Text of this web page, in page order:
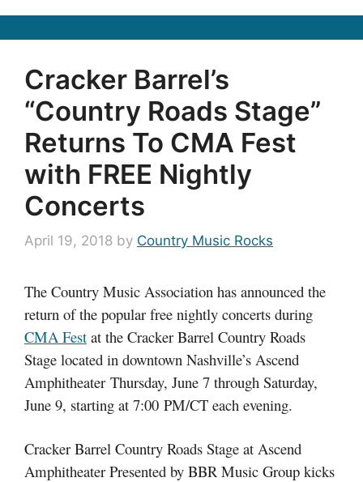
Cracker Barrel’s
“Country Roads Stage”
Returns To CMA Fest
with FREE Nightly
Concerts
April 19, 2018 by Country Music Rocks
The Country Music Association has announced the
return of the popular free nightly concerts during
CMA Fest at the Cracker Barrel Country Roads
Stage located in downtown Nashville’s Ascend
Amphitheater Thursday, June 7 through Saturday,
June 9, starting at 7:00 PM/CT each evening.
Cracker Barrel Country Roads Stage at Ascend
Amphitheater Presented by BBR Music Group kicks